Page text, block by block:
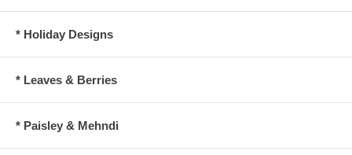
* Holiday Designs
* Leaves & Berries
* Paisley & Mehndi